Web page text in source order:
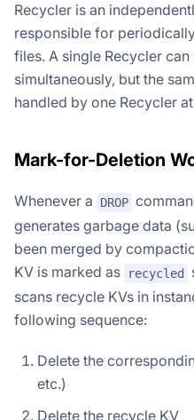
Recycler is an
responsible for
files. A single Recycler
simultaneously, but the
handled by one Recycler
Mark-for-Deletion
Whenever a DROP
generates garbage data
been merged by
KV is marked as
recycled
scans recycle KVs in
following sequence:
Delete the
etc.)
Delete the recycle KV